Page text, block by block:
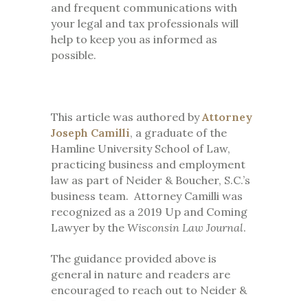
and frequent communications with
your legal and tax professionals will
help to keep you as informed as
possible.
This article was authored byAttorney
Joseph Camilli, a graduate of the
Hamline University School of Law,
practicing business and employment
law as part of Neider & Boucher, S.C.’s
business team. Attorney Camilli was
recognized as a 2019 Up and Coming
Lawyer by the Wisconsin Law Journal.
The guidance provided above is
general in nature and readers are
encouraged to reach out to Neider &